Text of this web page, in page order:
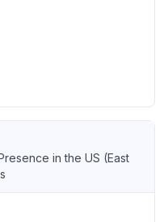
in the US (East